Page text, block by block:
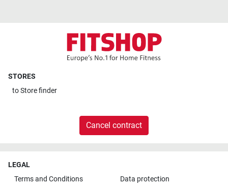
STORES
toStore finder
Cancel contract
LEGAL
Terms and Conditions
Data protection